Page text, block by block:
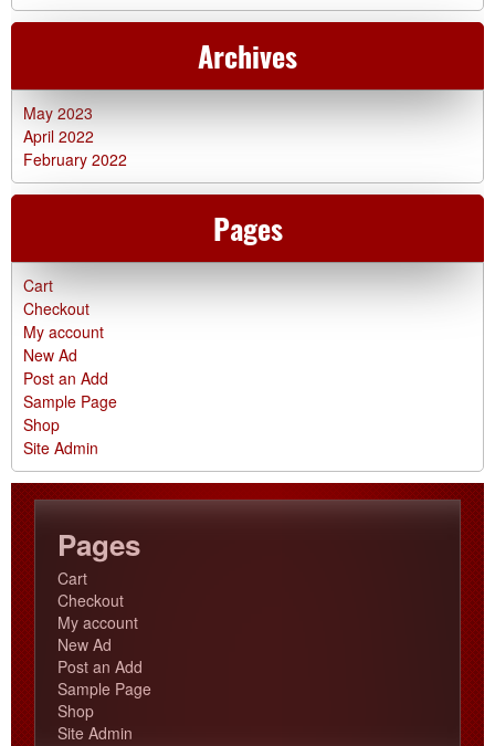
Archives
May 2023
April 2022
February 2022
Pages
Cart
Checkout
My account
New Ad
Post an Add
Sample Page
Shop
Site Admin
Pages
Cart
Checkout
My account
New Ad
Post an Add
Sample Page
Shop
Site Admin